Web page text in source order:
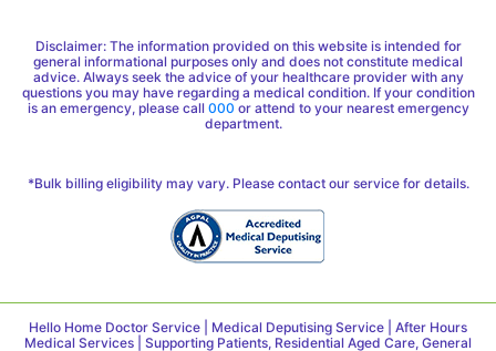
Disclaimer: The information provided on this website is intended for
general informational purposes only and does not constitute medical
advice. Always seek the advice of your healthcare provider with any
questions you may have regarding a medical condition. If your condition
is an emergency, please call 000 or attend to your nearest emergency
department.
*Bulk billing eligibility may vary. Please contact our service for details.
Hello Home Doctor Service | Medical Deputising Service | After Hours
Medical Services | Supporting Patients, Residential Aged Care, General